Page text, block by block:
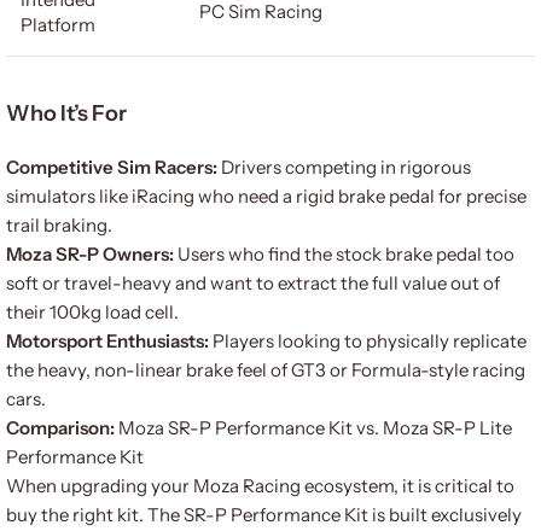
Platform
PC Sim Racing
Who It’s For
Competitive Sim Racers: Drivers competing in rigorous
simulators like iRacing who need a rigid brake pedal for precise
trail braking.
Moza SR-P Owners: Users who find the stock brake pedal too
soft or travel-heavy and want to extract the full value out of
their 100kg load cell.
Motorsport Enthusiasts: Players looking to physically replicate
the heavy, non-linear brake feel of GT3 or Formula-style racing
cars.
Comparison: Moza SR-P Performance Kit vs. Moza SR-P Lite
Performance Kit
When upgrading your Moza Racing ecosystem, it is critical to
buy the right kit. The SR-P Performance Kit is built exclusively